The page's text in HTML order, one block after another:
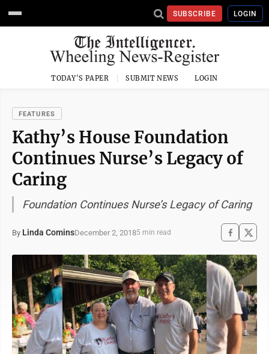
SUBSCRIBE LOGIN
TODAY'S PAPER SUBMIT NEWS LOGIN
FEATURES
Kathy’s House Foundation
Continues Nurse’s Legacy of
Caring
Foundation Continues Nurse’s Legacy of Caring
By Linda CominsDecember 2, 20185 min read